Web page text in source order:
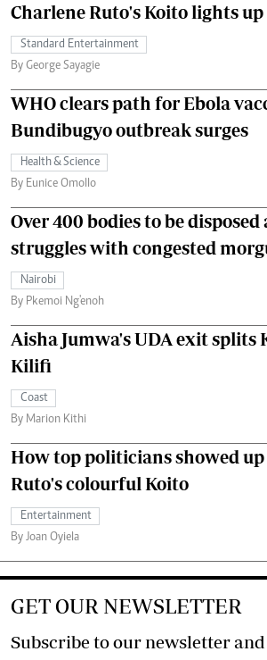
Charlene Ruto's Koito lights
Standard Entertainment
By George Sayagie
WHO clears path for Ebola
Bundibugyo outbreak surges
Health & Science
By Eunice Omollo
Over 400 bodies to be disposed
struggles with congested
Nairobi
By Pkemoi Ng'enoh
Aisha Jumwa's UDA exit splits
Kilifi
Coast
By Marion Kithi
How top politicians showed
Ruto's colourful Koito
Entertainment
By Joan Oyiela
GET OUR NEWSLETTER
Subscribe to our newsletter and